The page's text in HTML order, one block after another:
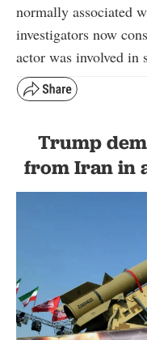
normally associated
investigators now
actor was involved in
Trump
from Iran in